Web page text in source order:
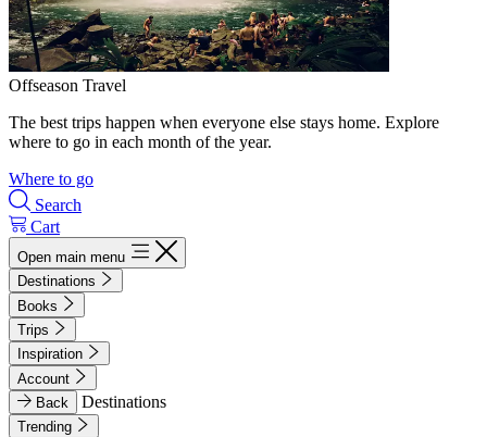
Offseason Travel
The best trips happen when everyone else stays home. Explore
where to go in each month of the year.
Where to go
Search
Cart
Open main menu
Destinations
Books
Trips
Inspiration
Account
Back
Destinations
Trending